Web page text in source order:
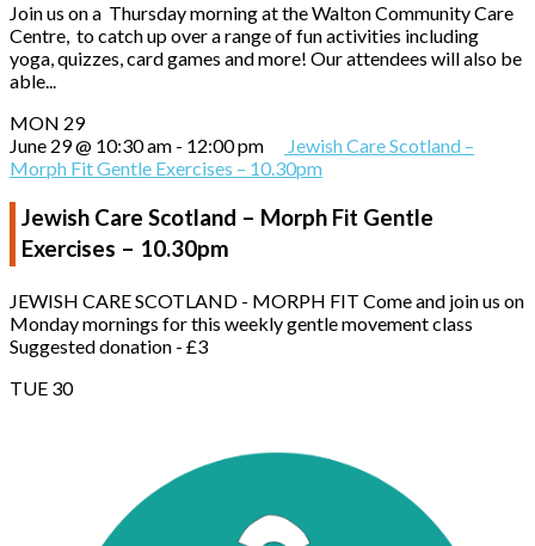
Join us on a Thursday morning at the Walton Community Care
Centre, to catch up over a range of fun activities including
yoga, quizzes, card games and more! Our attendees will also be
able...
MON 29
June 29 @ 10:30 am - 12:00 pm
Jewish Care Scotland –
Morph Fit Gentle Exercises – 10.30pm
Jewish Care Scotland – Morph Fit Gentle
Exercises – 10.30pm
JEWISH CARE SCOTLAND - MORPH FIT Come and join us on
Monday mornings for this weekly gentle movement class
Suggested donation - £3
TUE 30